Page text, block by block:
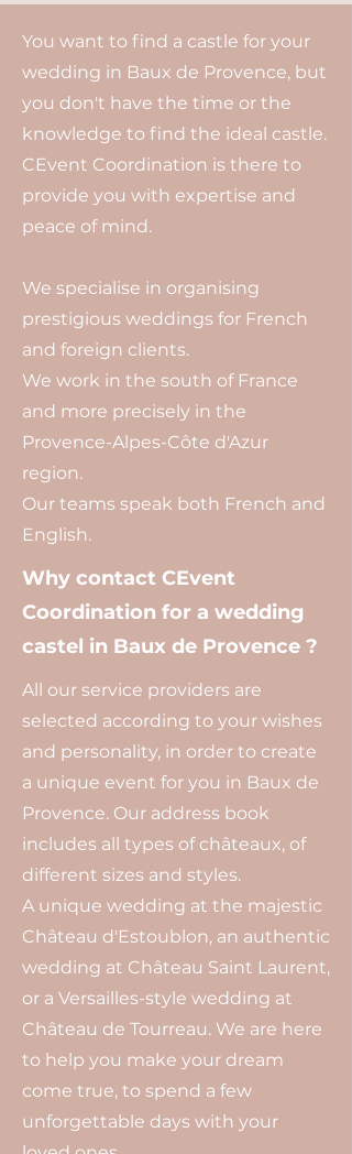
You want to find a castle for your
wedding in Baux de Provence, but
you don't have the time or the
knowledge to find the ideal castle.
CEvent Coordination is there to
provide you with expertise and
peace of mind.
We specialise in organising
prestigious weddings for French
and foreign clients.
We work in the south of France
and more precisely in the
Provence-Alpes-Côte d'Azur
region.
Our teams speak both French and
English.
Why contact CEvent
Coordination for a wedding
castel in Baux de Provence ?
All our service providers are
selected according to your wishes
and personality, in order to create
a unique event for you in Baux de
Provence. Our address book
includes all types of châteaux, of
different sizes and styles.
A unique wedding at the majestic
Château d'Estoublon, an authentic
wedding at Château Saint Laurent,
or a Versailles-style wedding at
Château de Tourreau. We are here
to help you make your dream
come true, to spend a few
unforgettable days with your